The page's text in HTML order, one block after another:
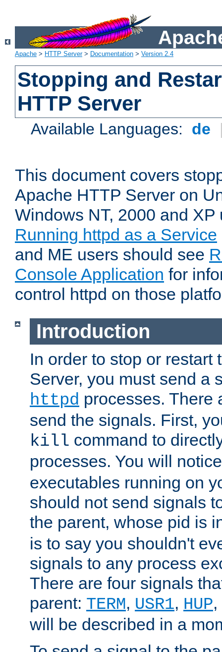
Apache > HTTP Server> Documentation > Version 2.4
Stopping and
HTTP Server
Available Languages: de
This document covers
Apache HTTP Server on
Windows NT, 2000 and
Running httpd as a Service
and ME users should see
Console Application for
control httpd on those
Introduction
In order to stop or restart
Server, you must send a
httpd processes. There
send the signals. First,
kill command to
processes. You will
executables running on
should not send signals
the parent, whose pid is
is to say you shouldn't
signals to any process
There are four signals
parent: TERM, USR1, HUP
will be described in a